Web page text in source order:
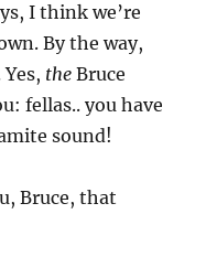
I think we’re
By the way,
the Bruce
fellas.. you have
sound!
Bruce, that